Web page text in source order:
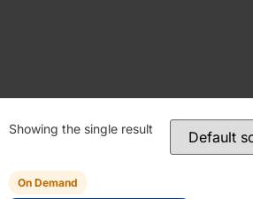
Showing the single result
On Demand